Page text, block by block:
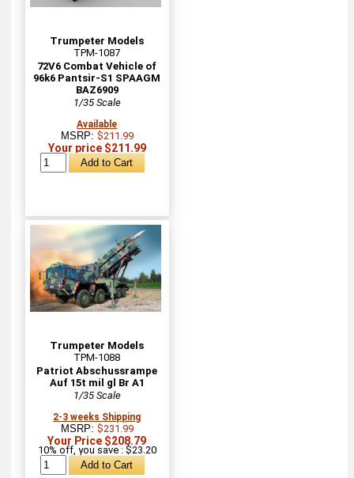
Trumpeter Models
TPM-1087
72V6 Combat Vehicle of
96k6 Pantsir-S1 SPAAGM
BAZ6909
1/35 Scale
Available
MSRP: $211.99
Your price $211.99
Trumpeter Models
TPM-1088
Patriot Abschussrampe
Auf 15t mil gl Br A1
1/35 Scale
2-3 weeks Shipping
MSRP: $231.99
Your Price $208.79
10% off, you save : $23.20